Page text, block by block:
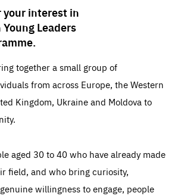
your interest in
Leaders
together a small group of
from across Europe, the Western
Kingdom, Ukraine and Moldova to
aged 30 to 40 who have already made
field, and who bring curiosity,
willingness to engage, people